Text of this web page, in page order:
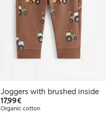
Joggers with brushed inside
17,99€€17.99
Organic cotton